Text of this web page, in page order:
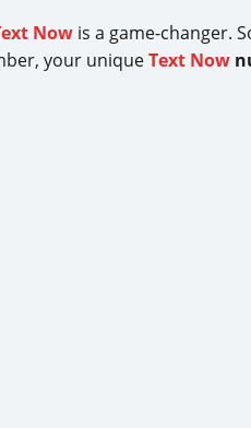
Now is a game-changer.
your uniqueText Now